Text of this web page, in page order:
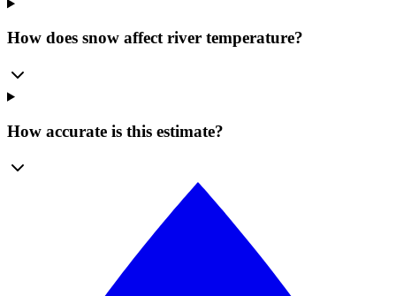
How does snow affect river temperature?
How accurate is this estimate?